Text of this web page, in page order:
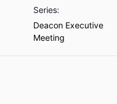
Series:
Deacon Executive
Meeting